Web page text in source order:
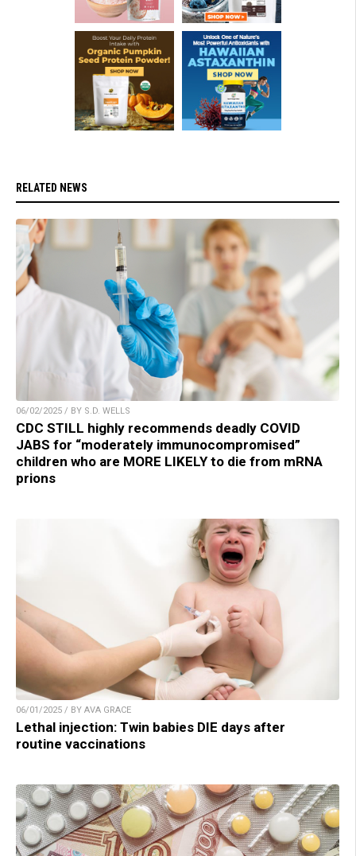
RELATED NEWS
06/02/2025 / BY S.D. WELLS
CDC STILL highly recommends deadly COVID
JABS for “moderately immunocompromised”
children who are MORE LIKELY to die from mRNA
prions
06/01/2025 / BY AVA GRACE
Lethal injection: Twin babies DIE days after
routine vaccinations